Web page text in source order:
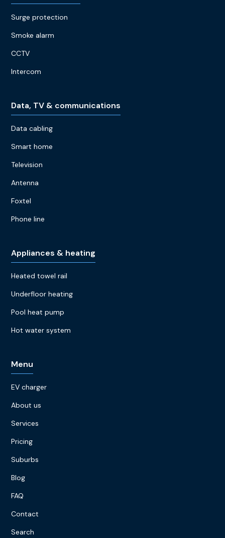
Surge protection
Smoke alarm
CCTV
Intercom
Data, TV & communications
Data cabling
Smart home
Television
Antenna
Foxtel
Phone line
Appliances & heating
Heated towel rail
Underfloor heating
Pool heat pump
Hot water system
Menu
EV charger
About us
Services
Pricing
Suburbs
Blog
FAQ
Contact
Search